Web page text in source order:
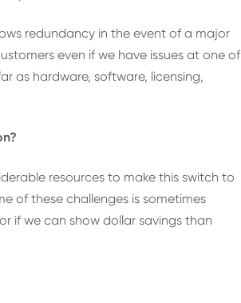
redundancy in the event of a major
even if we have issues at one of
as hardware, software, licensing,
resources to make this switch to
of these challenges is sometimes
if we can show dollar savings than